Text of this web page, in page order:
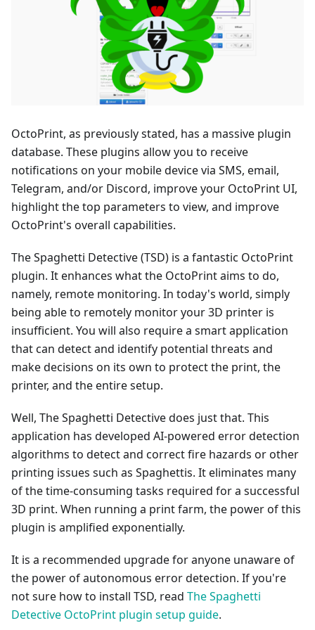
OctoPrint, as previously stated, has a massive plugin
database. These plugins allow you to receive
notifications on your mobile device via SMS, email,
Telegram, and/or Discord, improve your OctoPrint UI,
highlight the top parameters to view, and improve
OctoPrint's overall capabilities.
The Spaghetti Detective (TSD) is a fantastic OctoPrint
plugin. It enhances what the OctoPrint aims to do,
namely, remote monitoring. In today's world, simply
being able to remotely monitor your 3D printer is
insufficient. You will also require a smart application
that can detect and identify potential threats and
make decisions on its own to protect the print, the
printer, and the entire setup.
Well, The Spaghetti Detective does just that. This
application has developed AI-powered error detection
algorithms to detect and correct fire hazards or other
printing issues such as Spaghettis. It eliminates many
of the time-consuming tasks required for a successful
3D print. When running a print farm, the power of this
plugin is amplified exponentially.
It is a recommended upgrade for anyone unaware of
the power of autonomous error detection. If you're
not sure how to install TSD, read The Spaghetti
Detective OctoPrint plugin setup guide.